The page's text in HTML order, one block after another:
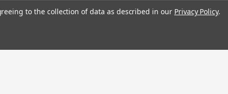
Get the latest updates, exclusive
to the collection of data as described in our Privacy Policy.